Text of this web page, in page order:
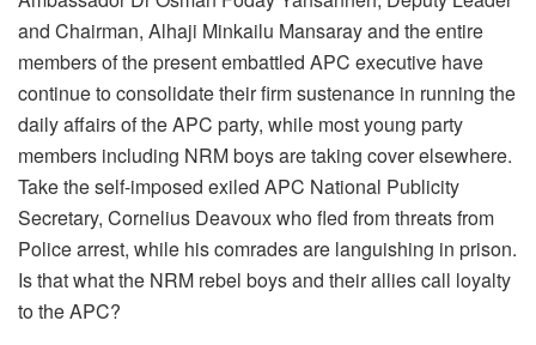
and Chairman, Alhaji Minkailu Mansaray and the entire
members of the present embattled APC executive have
continue to consolidate their firm sustenance in running the
daily affairs of the APC party, while most young party
members including NRM boys are taking cover elsewhere.
Take the self-imposed exiled APC National Publicity
Secretary, Cornelius Deavoux who fled from threats from
Police arrest, while his comrades are languishing in prison.
Is that what the NRM rebel boys and their allies call loyalty
to the APC?